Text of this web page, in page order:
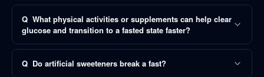
Q What physical activities or supplements can help clear
glucose and transition to a fasted state faster?
Q Do artificial sweeteners break a fast?